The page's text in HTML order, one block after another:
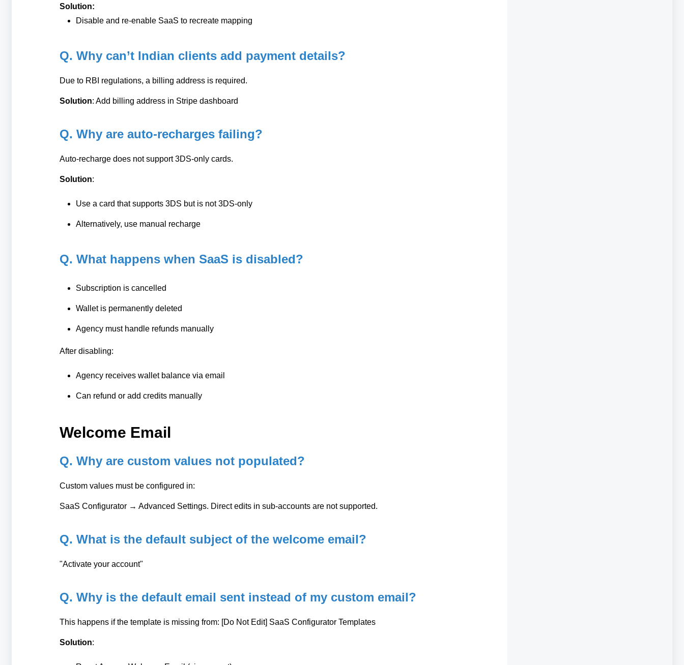
Solution:
Disable and re-enable SaaS to recreate mapping
Q. Why can’t Indian clients add payment details?
Due to RBI regulations, a billing address is required.
Solution: Add billing address in Stripe dashboard
Q. Why are auto-recharges failing?
Auto-recharge does not support 3DS-only cards.
Solution:
Use a card that supports 3DS but is not 3DS-only
Alternatively, use manual recharge
Q. What happens when SaaS is disabled?
Subscription is cancelled
Wallet is permanently deleted
Agency must handle refunds manually
After disabling:
Agency receives wallet balance via email
Can refund or add credits manually
Welcome Email
Q. Why are custom values not populated?
Custom values must be configured in:
SaaS Configurator → Advanced Settings. Direct edits in sub-accounts are not supported.
Q. What is the default subject of the welcome email?
"Activate your account"
Q. Why is the default email sent instead of my custom email?
This happens if the template is missing from: [Do Not Edit] SaaS Configurator Templates
Solution: